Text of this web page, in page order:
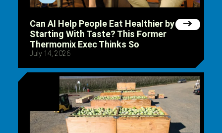
Can AI Help People Eat Healthier by
Starting With Taste? This Former
Thermomix Exec Thinks So
July 14, 2026